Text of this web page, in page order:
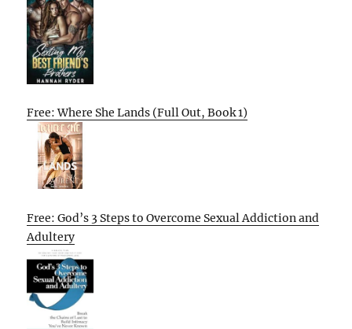
Free: Where She Lands (Full Out, Book 1)
Free: God’s 3 Steps to Overcome Sexual Addiction and
Adultery